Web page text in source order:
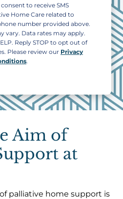
to receive SMS
Home Care related to
number provided above.
vary. Data rates may apply.
Reply STOP to opt out of
Please review our Privacy
.
Aim of
at
palliative home support is